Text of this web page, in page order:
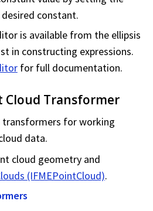
constant.
is available from the ellipsis
in constructing expressions.
for full documentation.
Cloud Transformer
transformers for working
data.
cloud geometry and
(IFMEPointCloud).